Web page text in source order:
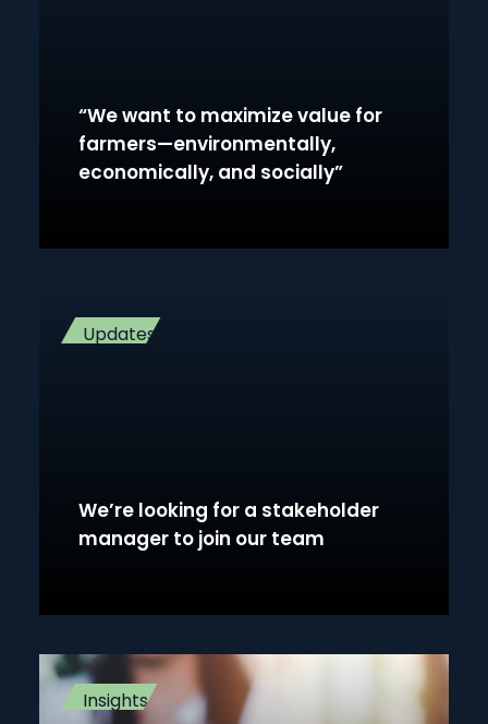
“We want to maximize value for
farmers—environmentally,
economically, and socially”
Updates
We’re looking for a stakeholder
manager to join our team
Insights